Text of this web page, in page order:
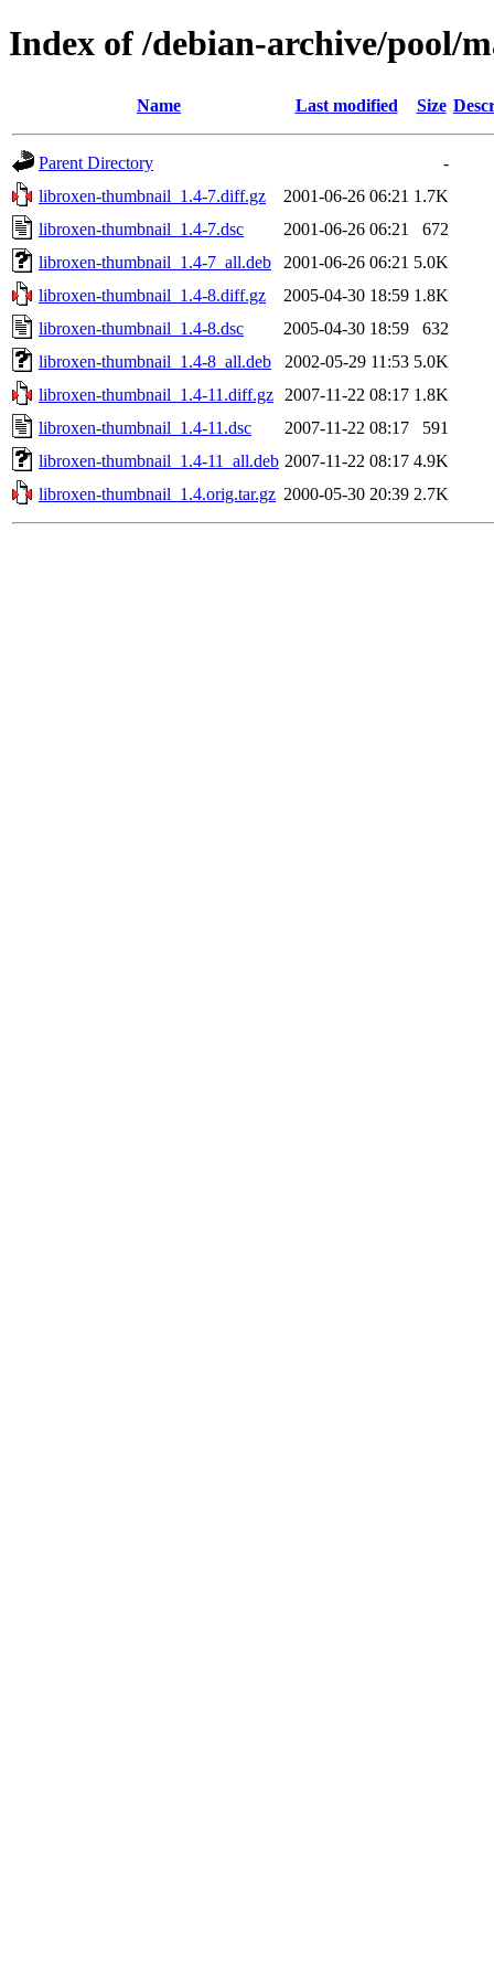
Index of /debian-archive/pool/
Name Last modified Size
Parent Directory
-
libroxen-thumbnail_1.4-7.diff.gz
2001-06-26 06:21 1.7K
libroxen-thumbnail_1.4-7.dsc
2001-06-26 06:21
672
libroxen-thumbnail_1.4-7_all.deb
2001-06-26 06:21 5.0K
libroxen-thumbnail_1.4-8.diff.gz
2005-04-30 18:59 1.8K
libroxen-thumbnail_1.4-8.dsc
2005-04-30 18:59
632
libroxen-thumbnail_1.4-8_all.deb
2002-05-29 11:53 5.0K
libroxen-thumbnail_1.4-11.diff.gz
2007-11-22 08:17 1.8K
libroxen-thumbnail_1.4-11.dsc
2007-11-22 08:17
591
libroxen-thumbnail_1.4-11_all.deb 2007-11-22 08:17 4.9K
libroxen-thumbnail_1.4.orig.tar.gz 2000-05-30 20:39 2.7K